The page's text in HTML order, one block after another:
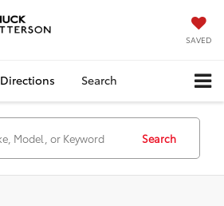
SAVED
Directions Search
Search